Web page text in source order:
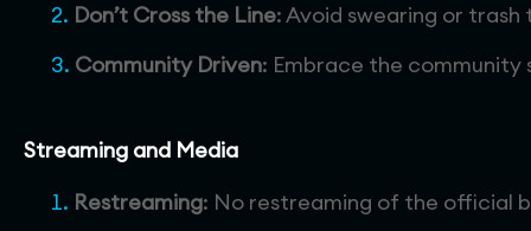
Don’t Cross the Line: Avoid swearing or trash
Community Driven: Embrace the
Streaming and Media
Restreaming: No restreaming of the official